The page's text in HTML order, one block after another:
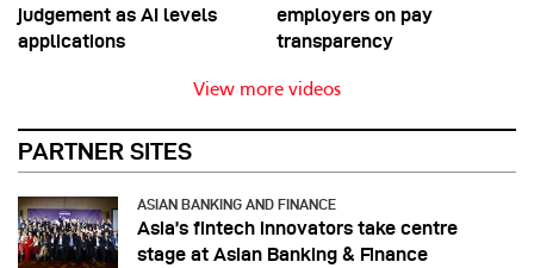
judgement as AI levels
applications
employers on pay
transparency
View more videos
PARTNER SITES
ASIAN BANKING AND FINANCE
Asia’s fintech innovators take centre
stage at Asian Banking & Finance